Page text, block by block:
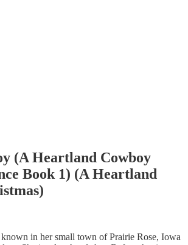
(A Heartland Cowboy
Book 1) (A Heartland
in her small town of Prairie Rose, Iowa